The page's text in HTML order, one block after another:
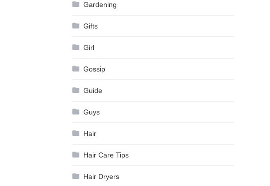
Gardening
Gifts
Girl
Gossip
Guide
Guys
Hair
Hair Care Tips
Hair Dryers